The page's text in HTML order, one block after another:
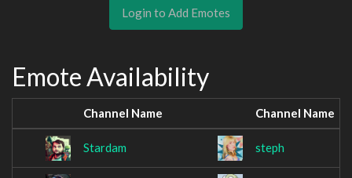
Login to Add Emotes
Emote Availability
Channel Name Channel Name
Stardam steph